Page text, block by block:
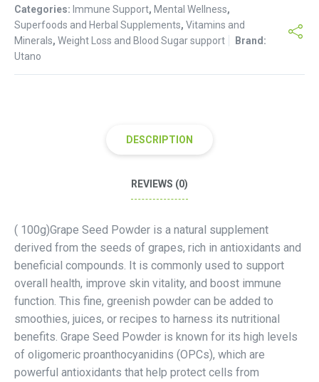
quantity
Categories: Immune Support, Mental Wellness,
Superfoods and Herbal Supplements, Vitamins and
Minerals, Weight Loss and Blood Sugar support
Brand:
Utano
DESCRIPTION
REVIEWS (0)
( 100g)Grape Seed Powder is a natural supplement
derived from the seeds of grapes, rich in antioxidants and
beneficial compounds. It is commonly used to support
overall health, improve skin vitality, and boost immune
function. This fine, greenish powder can be added to
smoothies, juices, or recipes to harness its nutritional
benefits. Grape Seed Powder is known for its high levels
of oligomeric proanthocyanidins (OPCs), which are
powerful antioxidants that help protect cells from